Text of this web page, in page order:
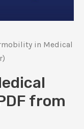
in Medical
from